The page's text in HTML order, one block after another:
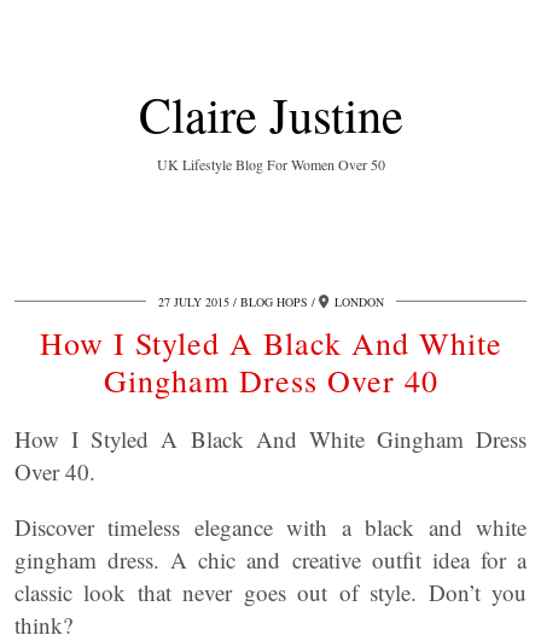
Claire Justine
UK Lifestyle Blog For Women Over 50
27 JULY 2015 BLOG HOPS LONDON
How I Styled A Black And White
Gingham Dress Over 40
How I Styled A Black And White Gingham Dress
Over 40.
Discover timeless elegance with a black and white
gingham dress. A chic and creative outfit idea for a
classic look that never goes out of style. Don’t you
think?